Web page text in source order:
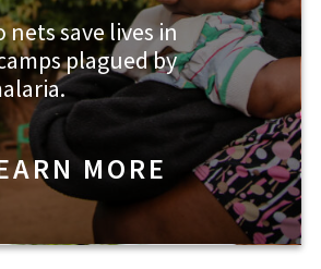
nets save lives in
plagued by
MORE